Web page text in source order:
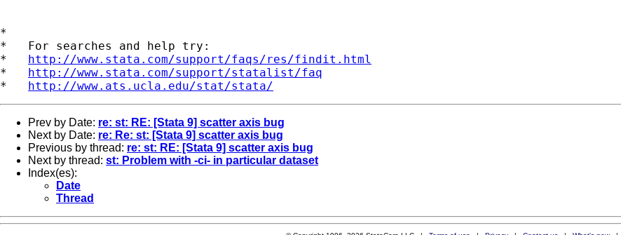
*
*   For searches and help try:
* http://www.stata.com/support/faqs/res/findit.html
* http://www.stata.com/support/statalist/faq
* http://www.ats.ucla.edu/stat/stata/
Prev by Date: re: st: RE: [Stata 9] scatter axis bug
Next by Date: re: Re: st: [Stata 9] scatter axis bug
Previous by thread: re: st: RE: [Stata 9] scatter axis bug
Next by thread: st: Problem with -ci- in particular dataset
Index(es):
Date
Thread